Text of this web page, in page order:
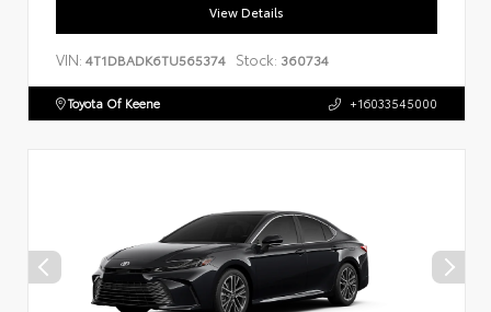
View Details
VIN: 4T1DBADK6TU565374 Stock: 360734
Toyota Of Keene +16033545000